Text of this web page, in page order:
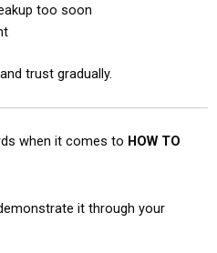
too soon
trust gradually.
when it comes to HOW TO
it through your